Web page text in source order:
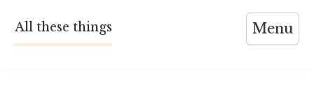
content
All these things Menu